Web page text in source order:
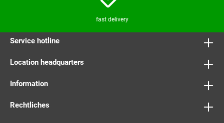
fast delivery
Service hotline
Location headquarters
Information
Rechtliches